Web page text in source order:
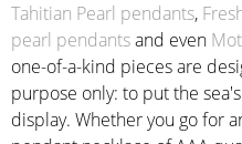
Tahitian Pearl pendants,
pearl pendantsand even
one-of-a-kind pieces are
purpose only: to put the
display. Whether you go for